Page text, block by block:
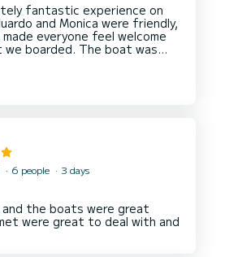
fantastic experience on
and Monica were friendly,
everyone feel welcome
boarded. The boat was
breathtaking. The itinerary
and I would highly
looking for a fun and
on the water. Thank
6 people 3 days
the boats were great
were great to deal with and